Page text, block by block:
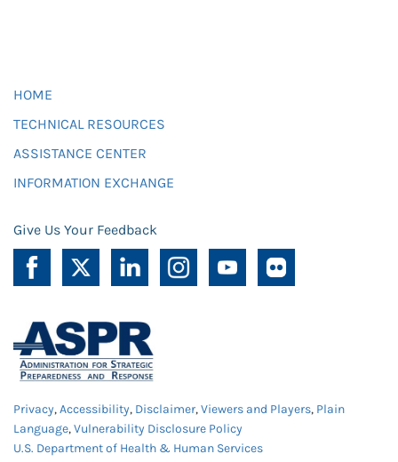
HOME
TECHNICAL RESOURCES
ASSISTANCE CENTER
INFORMATION EXCHANGE
Give Us Your Feedback
Privacy,Accessibility, Disclaimer,Viewers and Players, Plain
Language,Vulnerability Disclosure Policy
U.S. Department of Health & Human Services